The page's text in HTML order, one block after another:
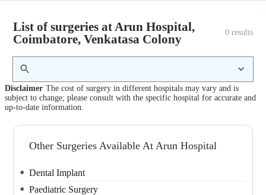
List of surgeries at Arun Hospital,
Coimbatore, Venkatasa Colony
0 results
Disclaimer The cost of surgery in different hospitals may vary and is
subject to change; please consult with the specific hospital for accurate and
up-to-date information.
Other Surgeries Available At Arun Hospital
Dental Implant
Paediatric Surgery